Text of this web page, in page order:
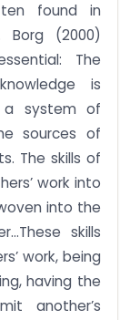
found in
Borg (2000)
The
is
a system of
sources of
The skills of
work into
into the
skills
work, being
having the
another’s